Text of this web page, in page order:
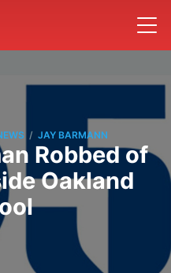
/ JAY BARMANN
Robbed of
Oakland